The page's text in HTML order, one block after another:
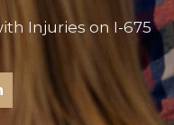
Injuries on I-675